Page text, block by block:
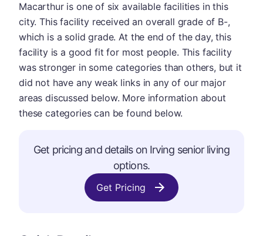
Macarthur is one of six available facilities in this
city. This facility received an overall grade of B-,
which is a solid grade. At the end of the day, this
facility is a good fit for most people. This facility
was stronger in some categories than others, but it
did not have any weak links in any of our major
areas discussed below. More information about
these categories can be found below.
Get pricing and details on Irving senior living
options.
Get Pricing